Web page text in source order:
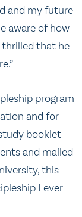
and my future
aware of how
thrilled that he
program
and for
booklet
and mailed
this
I ever